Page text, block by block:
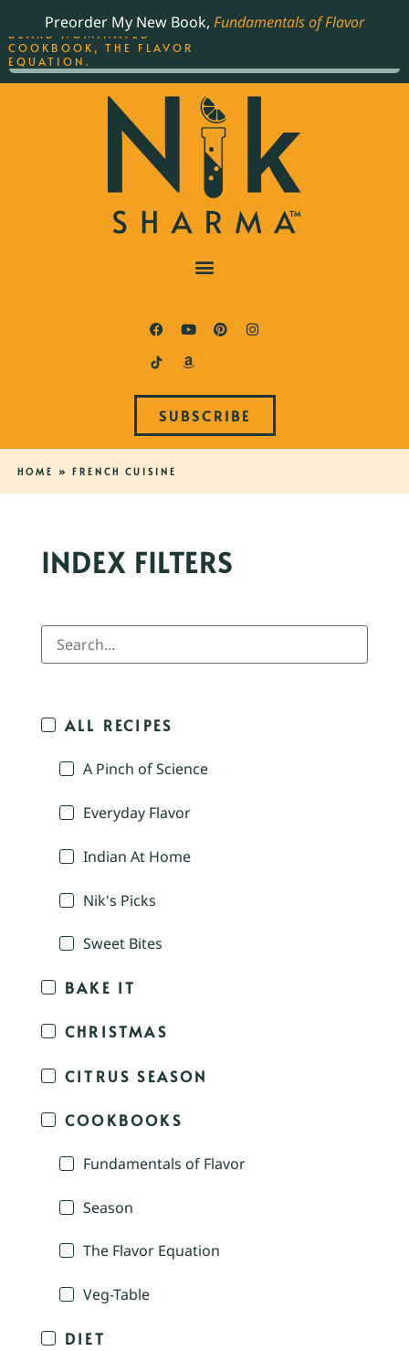
Preorder My New Book, Fundamentals of Flavor
SUBSCRIBE
HOME » FRENCH CUISINE
INDEX FILTERS
ALL RECIPES
A Pinch of Science
Everyday Flavor
Indian At Home
Nik's Picks
Sweet Bites
BAKE IT
CHRISTMAS
CITRUS SEASON
COOKBOOKS
Fundamentals of Flavor
Season
The Flavor Equation
Veg-Table
DIET
THE BEST-SELLING JAMES
BEARD NOMINATED
COOKBOOK, THE FLAVOR
EQUATION.